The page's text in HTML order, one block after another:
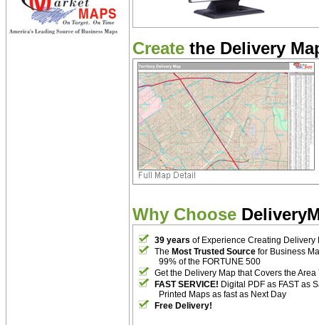
Create the Delivery
Why Choose
39 years of Experience Creating Delivery
The Most Trusted Source for Business
99% of the FORTUNE 500
Get the Delivery Map that Covers the Area
FAST SERVICE! Digital PDF as FAST as
Printed Maps as fast as Next Day
Free Delivery!